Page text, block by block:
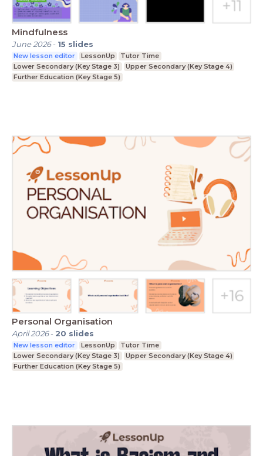
Mindfulness
June 2026- 15 slides
New lesson editor LessonUp
Tutor Time
Lower Secondary (Key Stage 3)
Upper Secondary (Key Stage 4)
Further Education (Key Stage 5)
Personal Organisation
April 2026- 20 slides
New lesson editor LessonUp
Tutor Time
Lower Secondary (Key Stage 3)
Upper Secondary (Key Stage 4)
Further Education (Key Stage 5)